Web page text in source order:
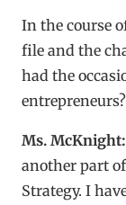
In the course
file and the
had the
entrepreneurs?
Ms. McKnight:
another part
Strategy. I